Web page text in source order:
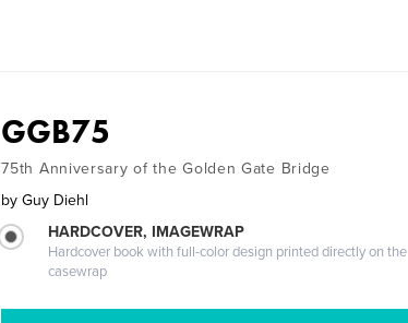
GGB75
75th Anniversary of the Golden Gate Bridge
by Guy Diehl
HARDCOVER, IMAGEWRAP
Hardcover book with full-color design printed directly on the
casewrap